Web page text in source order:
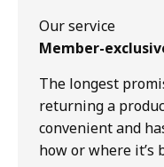
Our service
Member-
The longest
returning a
convenient and
how or where it’s